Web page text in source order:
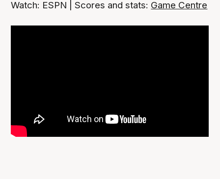
Watch: ESPN | Scores and stats: Game Centre